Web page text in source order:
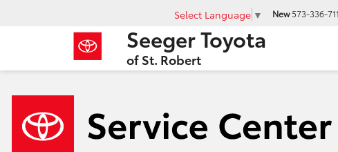
Seeger Toyota
of St. Robert
Select Language ▼ New 573-336-